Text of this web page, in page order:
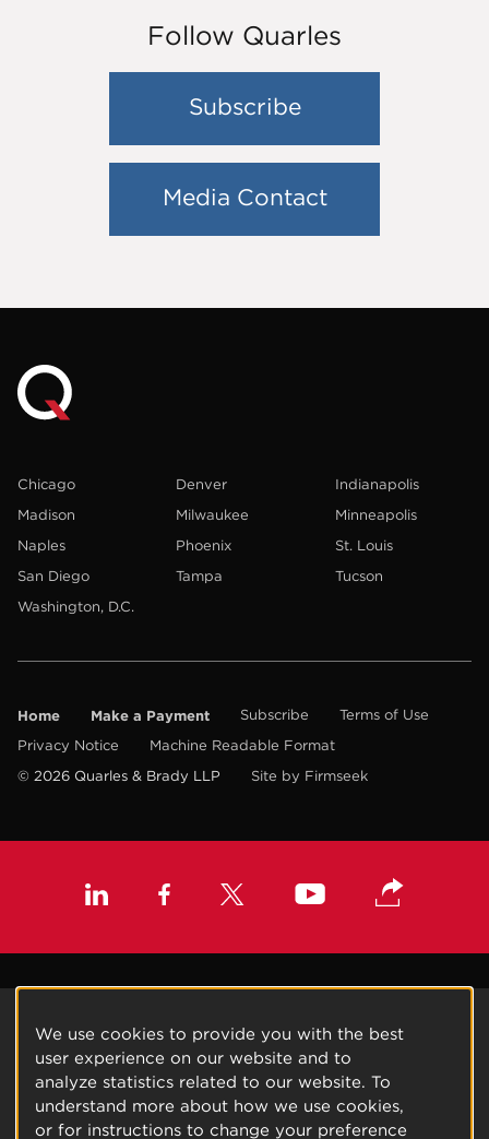
Follow Quarles
Subscribe
Media Contact
Chicago Denver
Indianapolis
Madison
Milwaukee
Minneapolis
Naples
Phoenix
St. Louis
San Diego
Tampa
Tucson
Washington, D.C.
Home Make a Payment Subscribe
Terms of Use
Privacy Notice
Machine Readable Format
© 2026 Quarles & Brady LLP
Site by Firmseek
We use cookies to provide you with the best
user experience on our website and to
analyze statistics related to our website. To
understand more about how we use cookies,
or for instructions to change your preference